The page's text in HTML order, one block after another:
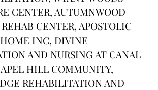
CENTER, AUTUMNWOOD
CENTER, APOSTOLIC
INC, DIVINE
AND NURSING AT CANAL
HILL COMMUNITY,
REHABILITATION AND